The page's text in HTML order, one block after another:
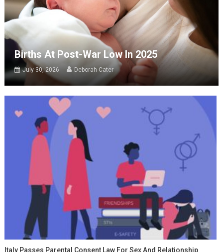
Births At Post-War Low In 2025
July 30, 2026 Deborah Cater
Italy Passes Parental Consent Law For Sex And Relationship